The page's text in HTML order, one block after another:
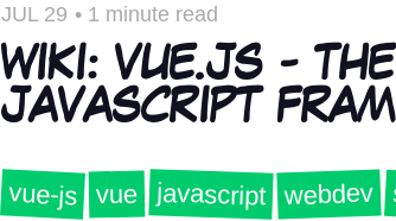
JUL 29 • 1 minute read
WIKI: VUE.JS -
JAVASCRIPT
vue-js vue javascript webdev